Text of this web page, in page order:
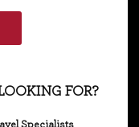
FOR?
Specialists